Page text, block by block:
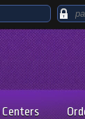
Centers